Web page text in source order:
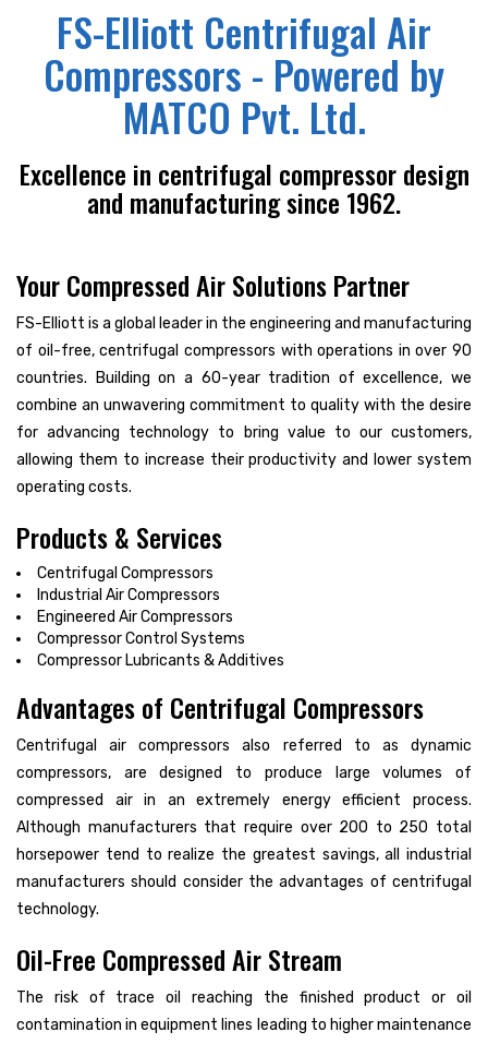
FS-Elliott Centrifugal Air
Compressors - Powered by
MATCO Pvt. Ltd.
Excellence in centrifugal compressor design
and manufacturing since 1962.
Your Compressed Air Solutions Partner
FS-Elliott is a global leader in the engineering and manufacturing
of oil-free, centrifugal compressors with operations in over 90
countries. Building on a 60-year tradition of excellence, we
combine an unwavering commitment to quality with the desire
for advancing technology to bring value to our customers,
allowing them to increase their productivity and lower system
operating costs.
Products & Services
Centrifugal Compressors
Industrial Air Compressors
Engineered Air Compressors
Compressor Control Systems
Compressor Lubricants & Additives
Advantages of Centrifugal Compressors
Centrifugal air compressors also referred to as dynamic
compressors, are designed to produce large volumes of
compressed air in an extremely energy efficient process.
Although manufacturers that require over 200 to 250 total
horsepower tend to realize the greatest savings, all industrial
manufacturers should consider the advantages of centrifugal
technology.
Oil-Free Compressed Air Stream
The risk of trace oil reaching the finished product or oil
contamination in equipment lines leading to higher maintenance